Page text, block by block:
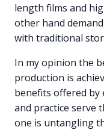
length films and
other hand
with traditional
In my opinion the
production is
benefits offered by
and practice serve
one is untangling